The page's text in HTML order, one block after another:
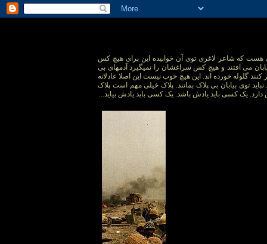
هست که شاعر لاغری توی آن خوابیده این برای هیچ کس
می افتند و هیچ کس سراغشان را نمیگیرد آدمهای بی
کنند گلوله خورده اند. این هیچ خوب نیست این اصلا عادلانه
توی بیابان بی پلاک بمانند. پلاک خیلی مهم است پلاک
یک کسی باید یادش باشد. یک کسی باید یادش بیاید...